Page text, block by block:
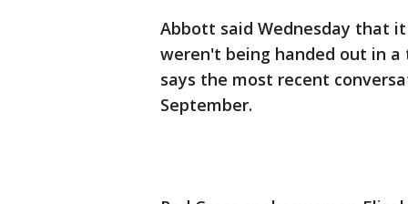
Abbott said Wednesday that
weren't being handed out in
says the most recent
September.